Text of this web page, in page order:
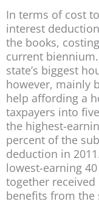
In terms of cost
interest
the books,
current
state’s biggest
however, mainly
help affording a
taxpayers into
the highest-
percent of the
deduction in
lowest-earning
together
benefits from the